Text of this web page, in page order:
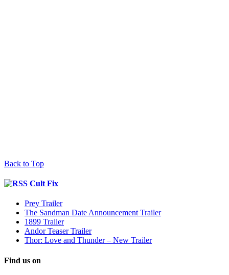
Back to Top
Cult Fix
Prey Trailer
The Sandman Date Announcement Trailer
1899 Trailer
Andor Teaser Trailer
Thor: Love and Thunder – New Trailer
Find us on